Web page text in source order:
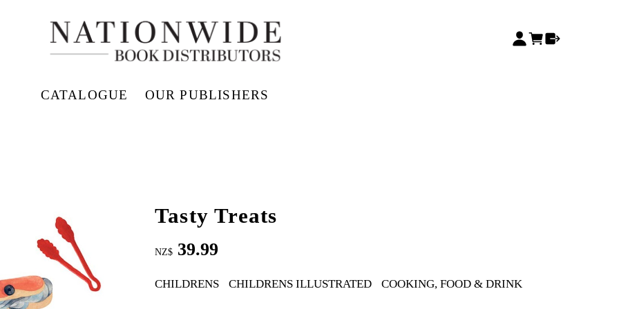
CATALOGUE OUR PUBLISHERS
Tasty Treats
NZ$ 39.99
CHILDRENS CHILDRENS ILLUSTRATED COOKING, FOOD & DRINK